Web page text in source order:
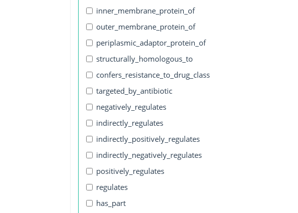
inner_membrane_protein_of
outer_membrane_protein_of
periplasmic_adaptor_protein_of
structurally_homologous_to
confers_resistance_to_drug_class
targeted_by_antibiotic
negatively_regulates
indirectly_regulates
indirectly_positively_regulates
indirectly_negatively_regulates
positively_regulates
regulates
has_part